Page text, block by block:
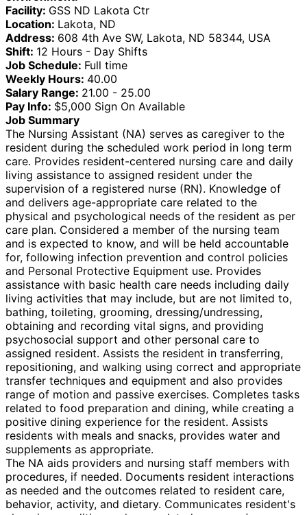
Facility: GSS ND Lakota Ctr
Location: Lakota, ND
Address: 608 4th Ave SW, Lakota, ND 58344, USA
Shift: 12 Hours - Day Shifts
Job Schedule: Full time
Weekly Hours: 40.00
Salary Range: 21.00 - 25.00
Pay Info: $5,000 Sign On Available
Job Summary
The Nursing Assistant (NA) serves as caregiver to the
resident during the scheduled work period in long term
care. Provides resident-centered nursing care and daily
living assistance to assigned resident under the
supervision of a registered nurse (RN). Knowledge of
and delivers age-appropriate care related to the
physical and psychological needs of the resident as per
care plan. Considered a member of the nursing team
and is expected to know, and will be held accountable
for, following infection prevention and control policies
and Personal Protective Equipment use. Provides
assistance with basic health care needs including daily
living activities that may include, but are not limited to,
bathing, toileting, grooming, dressing/undressing,
obtaining and recording vital signs, and providing
psychosocial support and other personal care to
assigned resident. Assists the resident in transferring,
repositioning, and walking using correct and appropriate
transfer techniques and equipment and also provides
range of motion and passive exercises. Completes tasks
related to food preparation and dining, while creating a
positive dining experience for the resident. Assists
residents with meals and snacks, provides water and
supplements as appropriate.
The NA aids providers and nursing staff members with
procedures, if needed. Documents resident interactions
as needed and the outcomes related to resident care,
behavior, activity, and dietary. Communicates resident's